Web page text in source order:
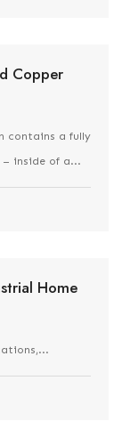
Copper
contains a fully
– inside of a...
Home